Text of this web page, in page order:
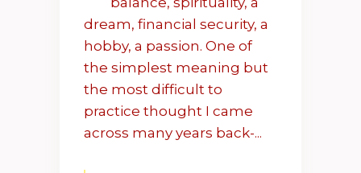
dream, financial security, a
hobby, a passion. One of
the simplest meaning but
the most difficult to
practice thought I came
across many years back-...